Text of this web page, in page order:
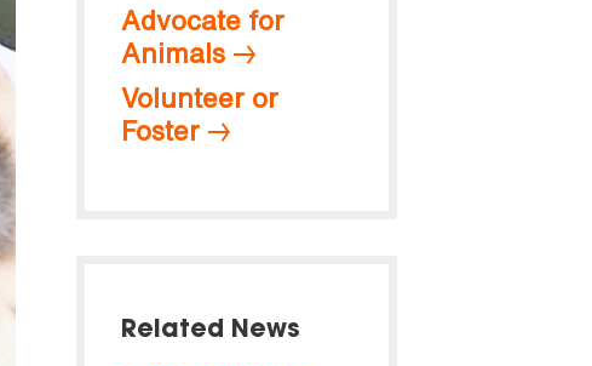
Advocate for
Animals
Volunteer or
Foster
Related News